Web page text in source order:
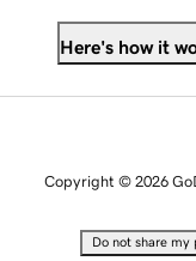
Here's how it
Copyright © 2026
Do not share my